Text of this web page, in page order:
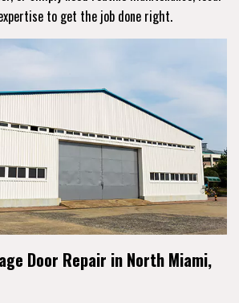
to get the job done right.
Door Repair in North Miami,